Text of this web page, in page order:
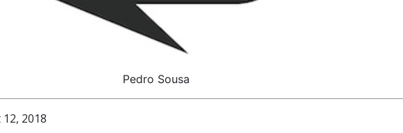
Pedro Sousa
2018